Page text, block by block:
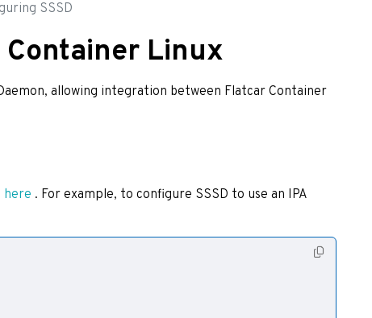
SSSD
Container Linux
allowing integration between Flatcar Container
here . For example, to configure SSSD to use an IPA